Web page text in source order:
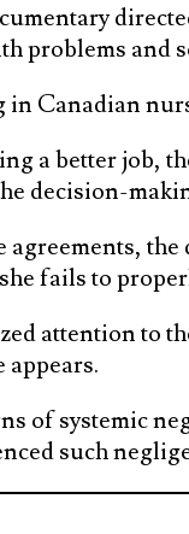
problems and
in Canadian
a better job,
decision-
the
fails to
attention to
appears.
of systemic
such